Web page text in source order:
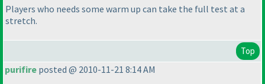
Players who needs some warm up can take the full test at a
stretch.
Top
purifire posted @ 2010-11-21 8:14 AM